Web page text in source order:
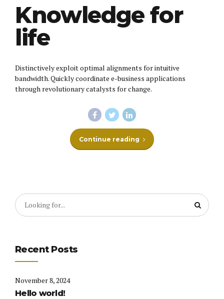
Knowledge for
life
Distinctively exploit optimal alignments for intuitive
bandwidth. Quickly coordinate e-business applications
through revolutionary catalysts for change.
Continue reading
Recent Posts
November 8, 2024
Hello world!